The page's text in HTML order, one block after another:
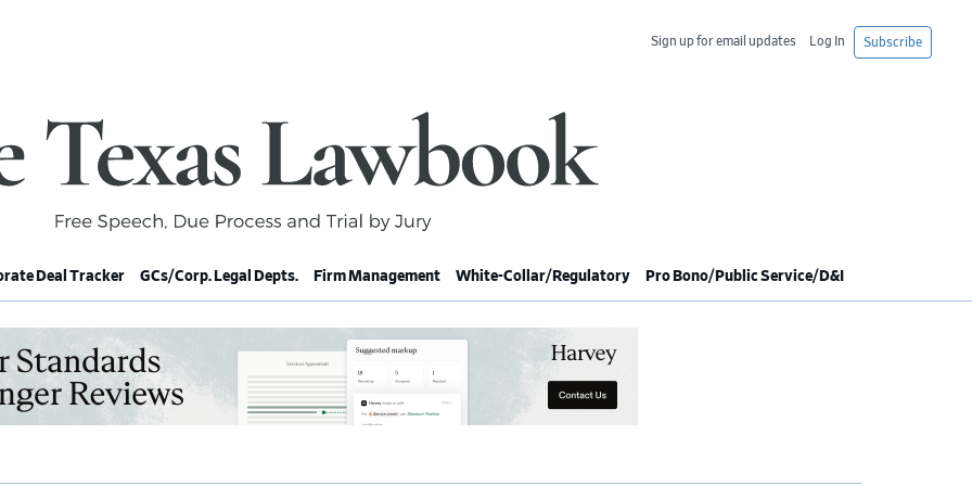
Subscribe
Log In
Sign up for email updates
Deal Tracker GCs/Corp. Legal Depts. Firm Management White-Collar/Regulatory Pro Bono/Public Service/D&I